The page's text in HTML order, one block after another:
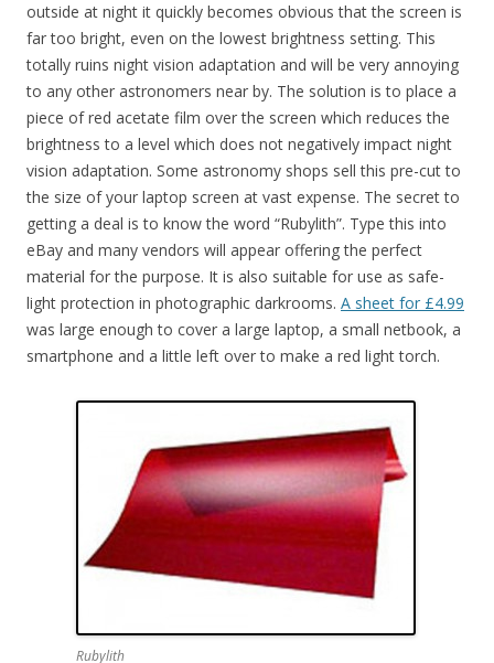
outside at night it quickly becomes obvious that the screen is
far too bright, even on the lowest brightness setting. This
totally ruins night vision adaptation and will be very annoying
to any other astronomers near by. The solution is to place a
piece of red acetate film over the screen which reduces the
brightness to a level which does not negatively impact night
vision adaptation. Some astronomy shops sell this pre-cut to
the size of your laptop screen at vast expense. The secret to
getting a deal is to know the word “Rubylith”. Type this into
eBay and many vendors will appear offering the perfect
material for the purpose. It is also suitable for use as safe-
light protection in photographic darkrooms. A sheet for £4.99
was large enough to cover a large laptop, a small netbook, a
smartphone and a little left over to make a red light torch.
Rubylith